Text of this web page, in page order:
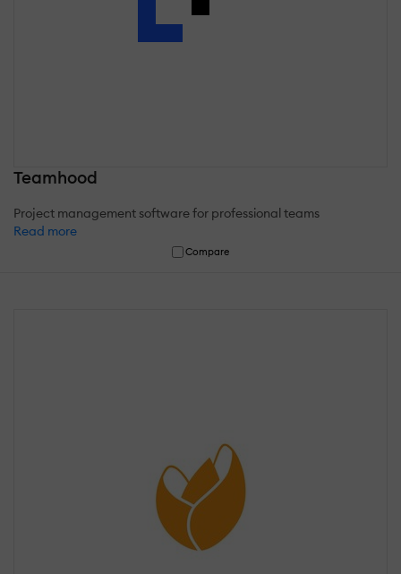
Teamhood
Project management software for professional teams
Read more
Compare